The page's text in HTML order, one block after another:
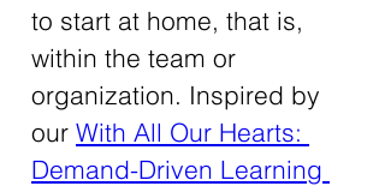
to start at home, that is,
within the team or
organization. Inspired by
our With All Our Hearts:
Demand-Driven Learning